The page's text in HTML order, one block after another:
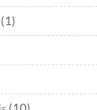
(1)